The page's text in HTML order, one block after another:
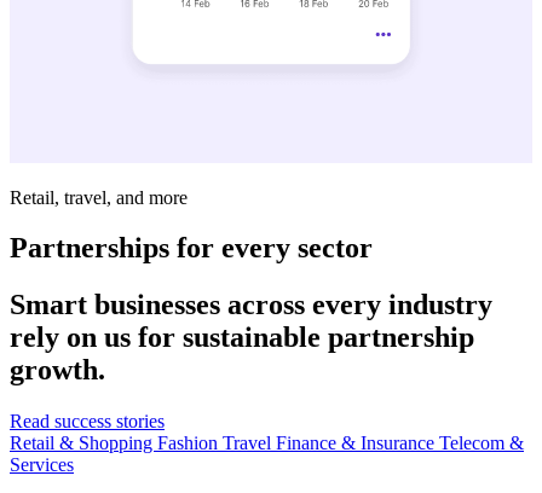
Retail, travel, and more
Partnerships for every sector
Smart businesses across every industry
rely on us for sustainable partnership
growth.
Read success stories
Retail & Shopping Fashion Travel Finance & Insurance Telecom &
Services